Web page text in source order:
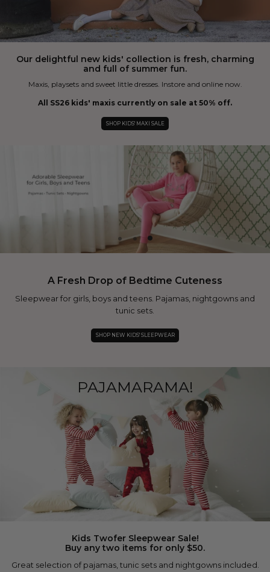
Our delightful new kids' collection is fresh, charming
and full of summer fun.
Maxis, playsets and sweet little dresses. Instore and online now.
All SS26 kids' maxis currently on sale at 50% off.
SHOP KIDS' MAXI SALE
A Fresh Drop of Bedtime Cuteness
Sleepwear for girls, boys and teens. Pajamas, nightgowns and
tunic sets.
SHOP NEW KIDS' SLEEPWEAR
PAJAMARAMA!
Kids Twofer Sleepwear Sale!
Buy any two items for only $50.
Great selection of pajamas, tunic sets and nightgowns included.